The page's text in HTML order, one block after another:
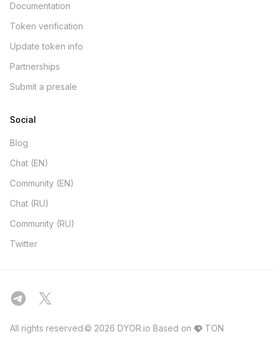
Documentation
Token verification
Update token info
Partnerships
Submit a presale
Social
Blog
Chat (EN)
Community (EN)
Chat (RU)
Community (RU)
Twitter
All rights reserved.© 2026 DYOR.io Based on TON